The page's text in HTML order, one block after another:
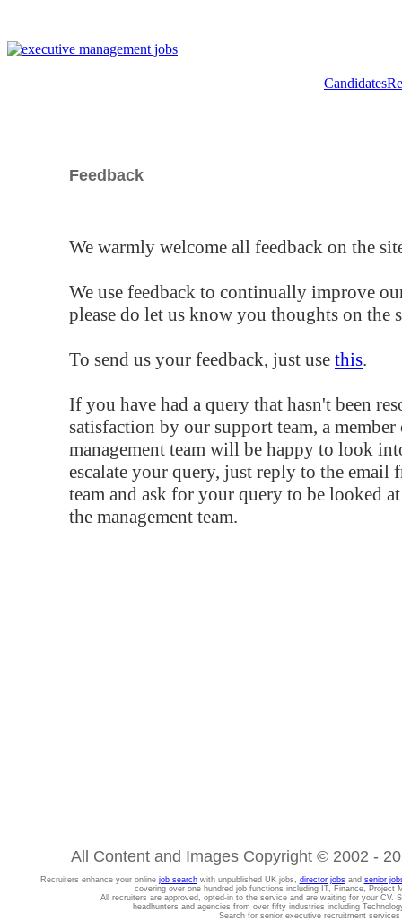
Candidates
Feedback
We warmly welcome all feedback on the
We use feedback to continually improve
please do let us know you thoughts on the
To send us your feedback, just use this.
If you have had a query that hasn't been
satisfaction by our support team, a
management team will be happy to look
escalate your query, just reply to the email
team and ask for your query to be looked
the management team.
All Content and Images Copyright © 2002 -
Recruiters enhance your online job searchwith unpublished UK jobs, director jobsand senior
covering over one hundred job functions including IT, Finance, Project
All recruiters are approved, opted-in to the service and are waiting for your CV.
headhunters and agencies from over fifty industries including
Search for senior executive recruitment